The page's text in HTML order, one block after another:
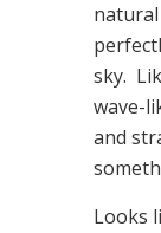
sky.
wave-
and
Looks